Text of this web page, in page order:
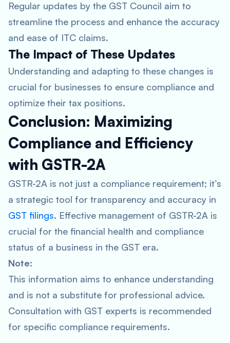
Regular updates by the GST Council aim to
streamline the process and enhance the accuracy
and ease of ITC claims.
The Impact of These Updates
Understanding and adapting to these changes is
crucial for businesses to ensure compliance and
optimize their tax positions.
Conclusion: Maximizing
Compliance and Efficiency
with GSTR-2A
GSTR-2A is not just a compliance requirement; it’s
a strategic tool for transparency and accuracy in
GST filings. Effective management of GSTR-2A is
crucial for the financial health and compliance
status of a business in the GST era.
Note:
This information aims to enhance understanding
and is not a substitute for professional advice.
Consultation with GST experts is recommended
for specific compliance requirements.